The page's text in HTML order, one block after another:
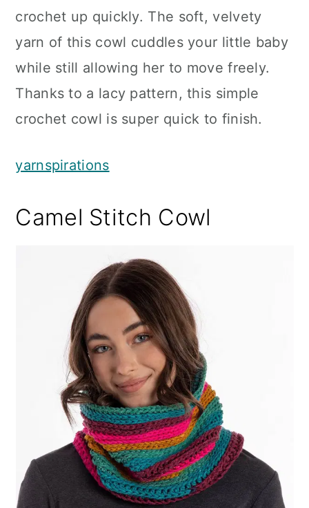
crochet up quickly. The soft, velvety
yarn of this cowl cuddles your little baby
while still allowing her to move freely.
Thanks to a lacy pattern, this simple
crochet cowl is super quick to finish.
yarnspirations
Camel Stitch Cowl